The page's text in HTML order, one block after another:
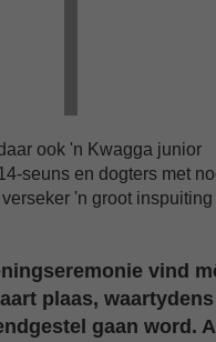
ook 'n Kwagga junior
seuns en dogters met
'n groot inspuiting
vind
plaas, waartydens
gaan word.